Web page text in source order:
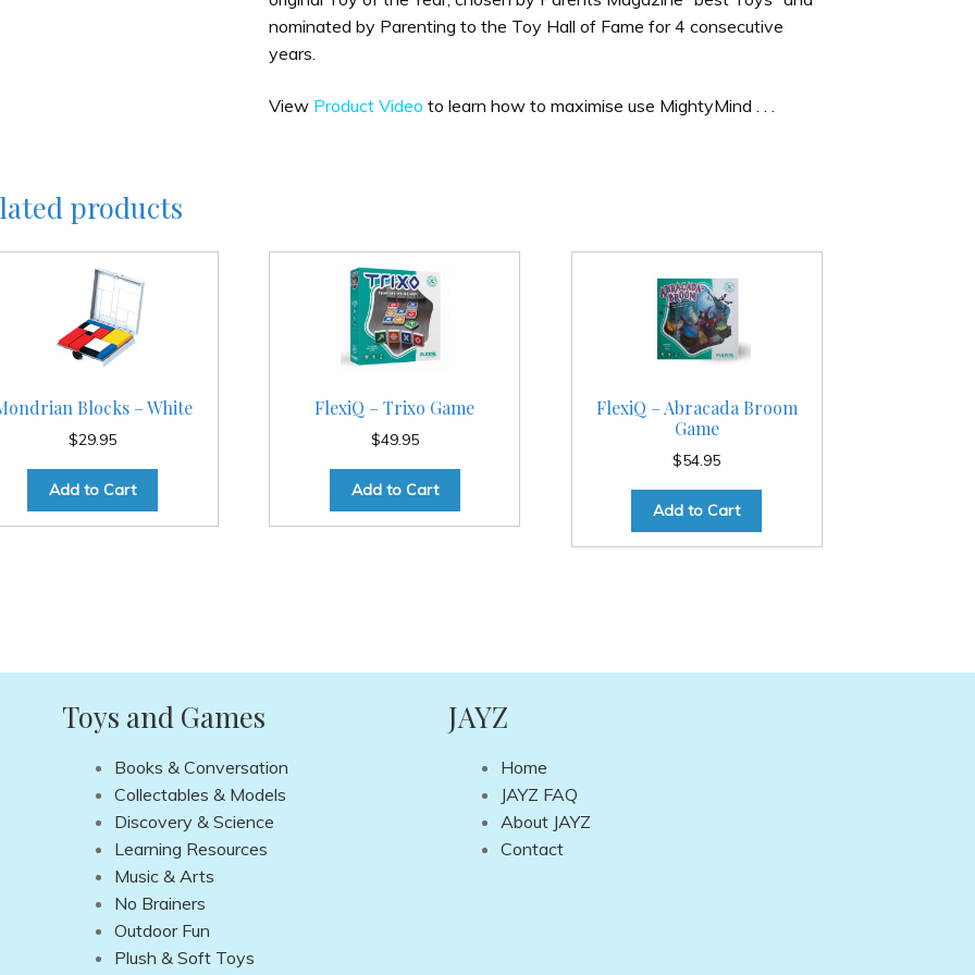
nominated by Parenting to the Toy Hall of Fame for 4 consecutive
years.
View Product Video to learn how to maximise use MightyMind . . .
products
Blocks – White
$29.95
Add to Cart
FlexiQ – Trixo Game
$49.95
Add to Cart
FlexiQ – Abracada Broom
Game
$54.95
Add to Cart
Toys and Games
Books & Conversation
Collectables & Models
Discovery & Science
Learning Resources
Music & Arts
No Brainers
Outdoor Fun
Plush & Soft Toys
JAYZ
Home
JAYZ FAQ
About JAYZ
Contact